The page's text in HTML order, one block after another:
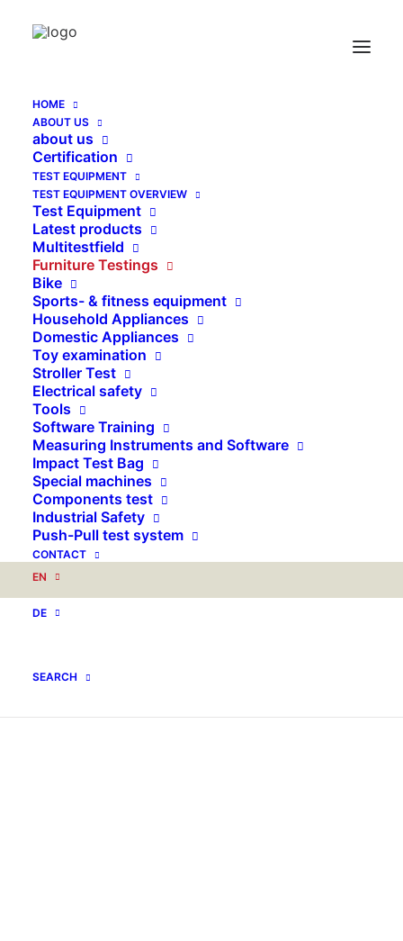
HOME
ABOUT US
about us
Certification
TEST EQUIPMENT
TEST EQUIPMENT OVERVIEW
Test Equipment
Latest products
Multitestfield
Furniture Testings
Bike
Sports- & fitness equipment
Household Appliances
Domestic Appliances
Toy examination
Stroller Test
Electrical safety
Tools
Software Training
Measuring Instruments and Software
Impact Test Bag
Special machines
Components test
Industrial Safety
Push-Pull test system
CONTACT
EN
DE
SEARCH
Bit Test Device according to EN-716-2:2008